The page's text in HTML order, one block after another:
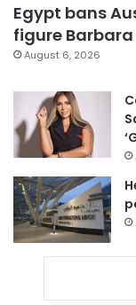
Egypt bans
figure Barbara
August 6, 2026